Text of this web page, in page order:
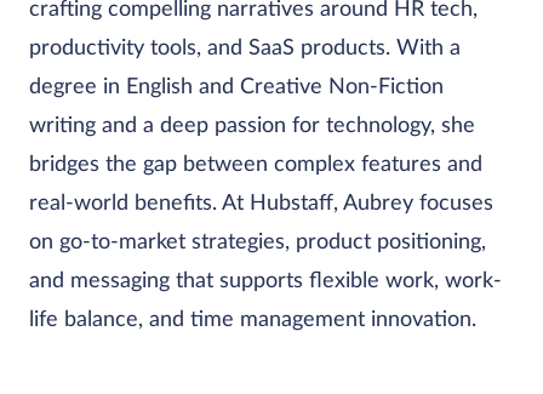
crafting compelling narratives around HR tech,
productivity tools, and SaaS products. With a
degree in English and Creative Non-Fiction
writing and a deep passion for technology, she
bridges the gap between complex features and
real-world benefits. At Hubstaff, Aubrey focuses
on go-to-market strategies, product positioning,
and messaging that supports flexible work, work-
life balance, and time management innovation.